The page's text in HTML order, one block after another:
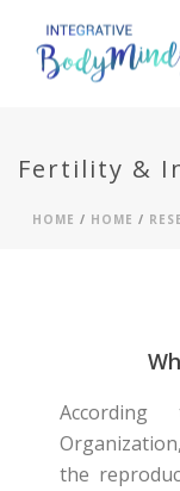
Fertility &
HOME / HOME /
the